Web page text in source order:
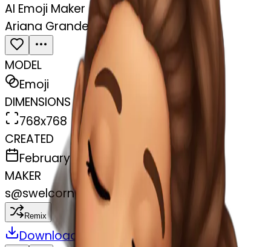
AI Emoji Maker
Ariana Grande sleeping
MODEL
Emoji
DIMENSIONS
768x768
CREATED
February 27, 2025
MAKER
s@swelcorn
Remix
Download